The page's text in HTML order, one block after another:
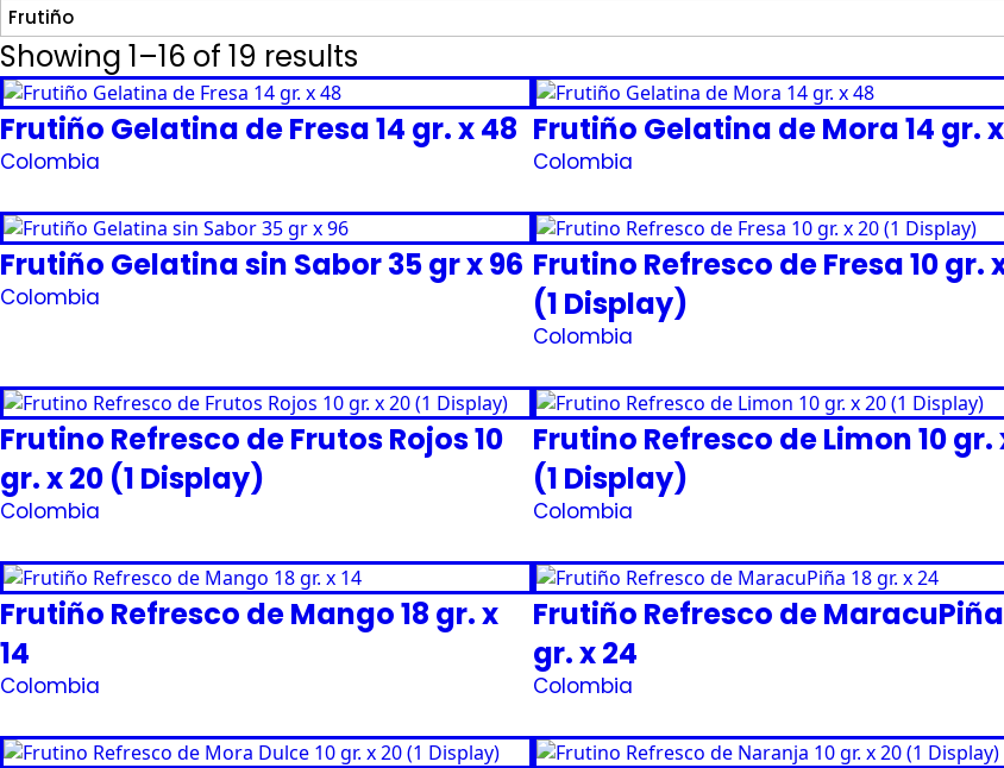
Frutiño
Showing 1–16 of 19 results
Colombia
Frutiño Gelatina de Fresa 14 gr. x 48
Colombia
Frutiño Gelatina de Mora 14 gr.
Colombia
Frutiño Gelatina sin Sabor 35 gr x 96
Colombia
Frutino Refresco de Fresa 10 gr.
(1 Display)
Colombia
Frutino Refresco de Frutos Rojos 10
gr. x 20 (1 Display)
Colombia
Frutino Refresco de Limon 10 gr.
(1 Display)
Colombia
Frutiño Refresco de Mango 18 gr. x
14
Colombia
Frutiño Refresco de MaracuPiña
gr. x 24